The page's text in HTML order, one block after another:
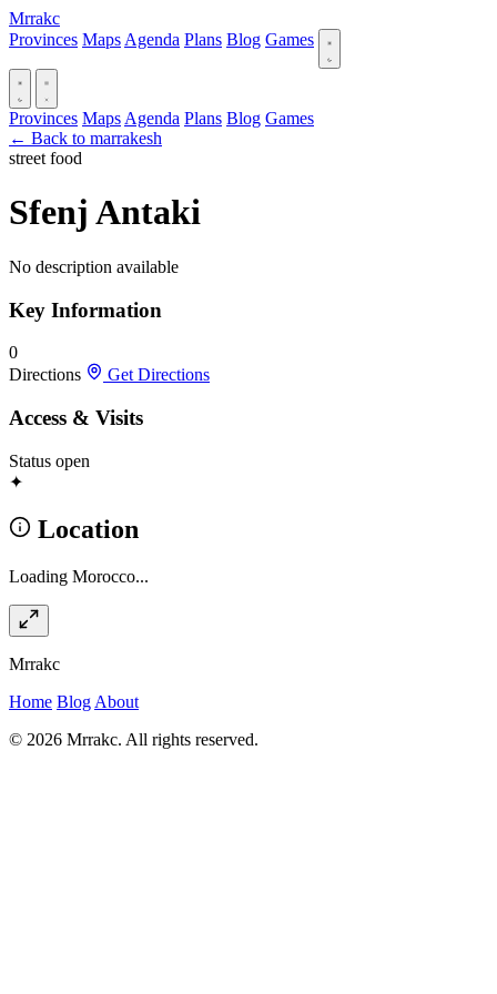
Mrrakc
Provinces Maps Agenda Plans Blog Games
Provinces Maps Agenda Plans Blog Games
← Back to marrakesh
street food
Sfenj Antaki
No description available
Key Information
0
Directions
Get Directions
Access & Visits
Status open
✦
Location
Loading Morocco...
Mrrakc
Home Blog About
© 2026 Mrrakc. All rights reserved.